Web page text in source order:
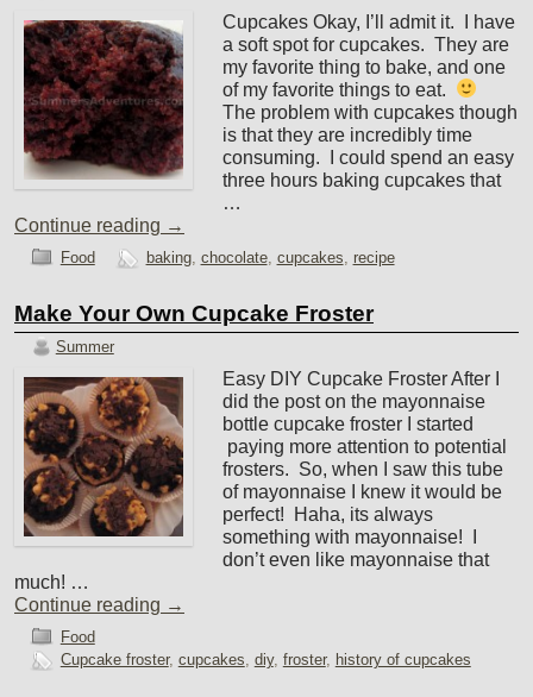
Cupcakes Okay, I’ll admit it. I have
a soft spot for cupcakes. They are
my favorite thing to bake, and one
of my favorite things to eat.
The problem with cupcakes though
is that they are incredibly time
consuming. I could spend an easy
three hours baking cupcakes that
…
Continue reading →
Food baking, chocolate, cupcakes recipe
Make Your Own Cupcake Froster
Summer
Easy DIY Cupcake Froster After I
did the post on the mayonnaise
bottle cupcake froster I started
paying more attention to potential
frosters. So, when I saw this tube
of mayonnaise I knew it would be
perfect! Haha, its always
something with mayonnaise! I
don’t even like mayonnaise that
much! …
Continue reading →
Food
Cupcake froster, cupcakes, diy, froster, history of cupcakes